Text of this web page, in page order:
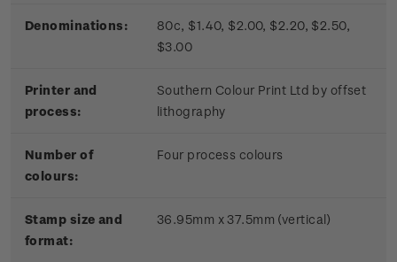
Denominations:
80c, $1.40, $2.00, $2.20, $2.50,
$3.00
Printer and
process:
Southern Colour Print Ltd by offset
lithography
Number of
colours:
Four process colours
Stamp size and
format:
36.95mm x 37.5mm (vertical)